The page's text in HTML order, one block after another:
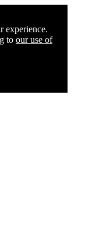
experience.
to our use of